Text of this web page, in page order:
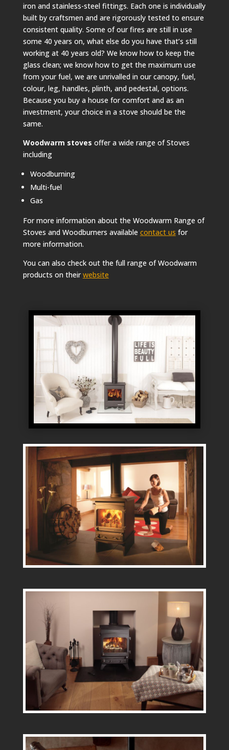
iron and stainless-steel fittings. Each one is individually
built by craftsmen and are rigorously tested to ensure
consistent quality. Some of our fires are still in use
some 40 years on, what else do you have that’s still
working at 40 years old? We know how to keep the
glass clean; we know how to get the maximum use
from your fuel, we are unrivalled in our canopy, fuel,
colour, leg, handles, plinth, and pedestal, options.
Because you buy a house for comfort and as an
investment, your choice in a stove should be the
same.
Woodwarm stoves offer a wide range of Stoves
including
Woodburning
Multi-fuel
Gas
For more information about the Woodwarm Range of
Stoves and Woodburners available contact us for
more information.
You can also check out the full range of Woodwarm
products on theirwebsite